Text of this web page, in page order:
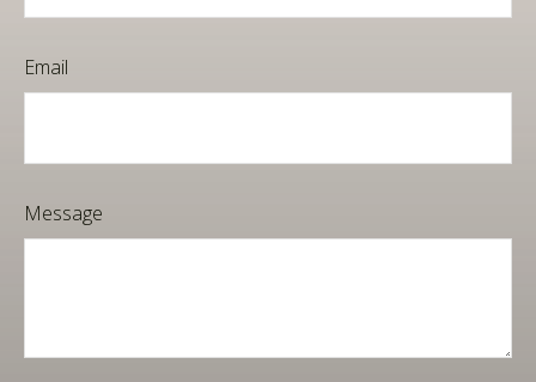
Email
Message